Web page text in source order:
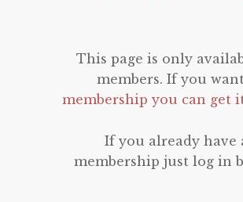
This page is only
members. If you
membership you can get
If you already have
membership just log in